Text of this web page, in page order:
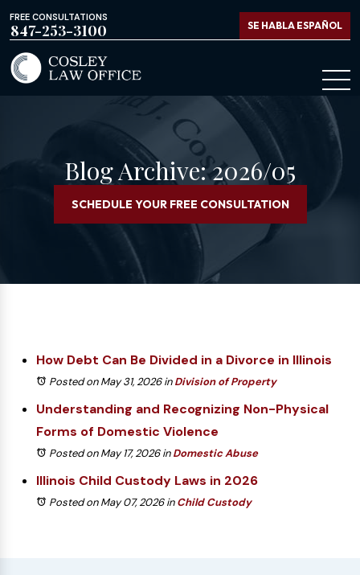
FREE CONSULTATIONS
847-253-3100 SE HABLA ESPAÑOL
Blog Archive: 2026/05
SCHEDULE YOUR FREE CONSULTATION
How Debt Can Be Divided in a Divorce in Illinois
Posted on May 31, 2026inDivision of Property
Understanding and Recognizing Non-Physical
Forms of Domestic Violence
Posted on May 17, 2026inDomestic Abuse
Illinois Child Custody Laws in 2026
Posted on May 07, 2026inChild Custody